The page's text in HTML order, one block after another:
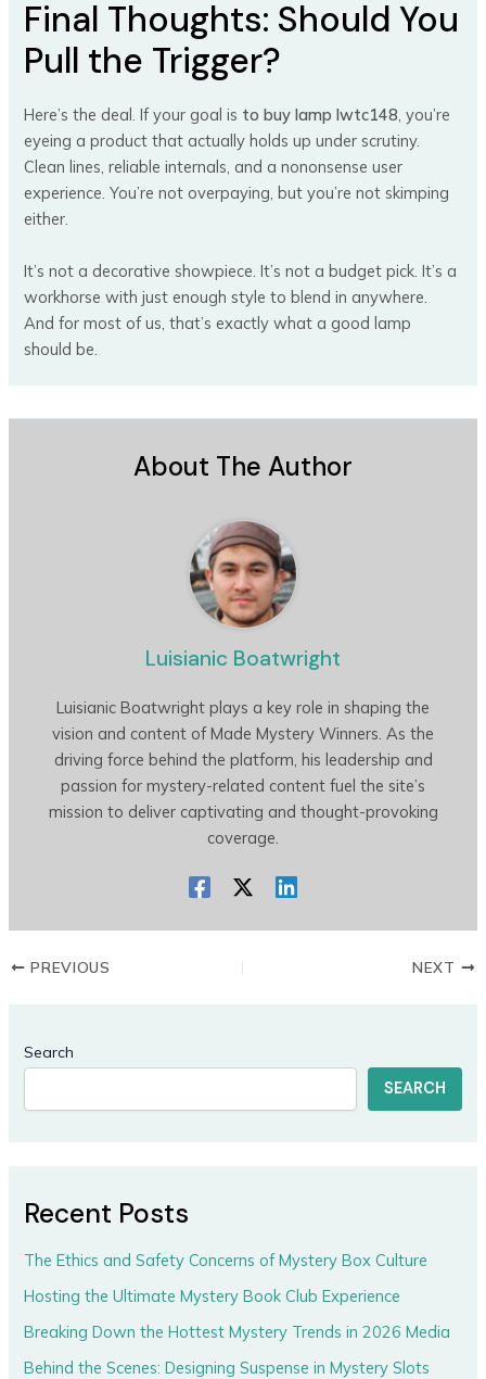
Final Thoughts: Should You
Pull the Trigger?
Here’s the deal. If your goal is to buy lamp lwtc148, you’re
eyeing a product that actually holds up under scrutiny.
Clean lines, reliable internals, and a nononsense user
experience. You’re not overpaying, but you’re not skimping
either.
It’s not a decorative showpiece. It’s not a budget pick. It’s a
workhorse with just enough style to blend in anywhere.
And for most of us, that’s exactly what a good lamp
should be.
About The Author
Luisianic Boatwright
Luisianic Boatwright plays a key role in shaping the
vision and content of Made Mystery Winners. As the
driving force behind the platform, his leadership and
passion for mystery-related content fuel the site’s
mission to deliver captivating and thought-provoking
coverage.
PREVIOUS NEXT
Search
SEARCH
Recent Posts
The Ethics and Safety Concerns of Mystery Box Culture
Hosting the Ultimate Mystery Book Club Experience
Breaking Down the Hottest Mystery Trends in 2026 Media
Behind the Scenes: Designing Suspense in Mystery Slots